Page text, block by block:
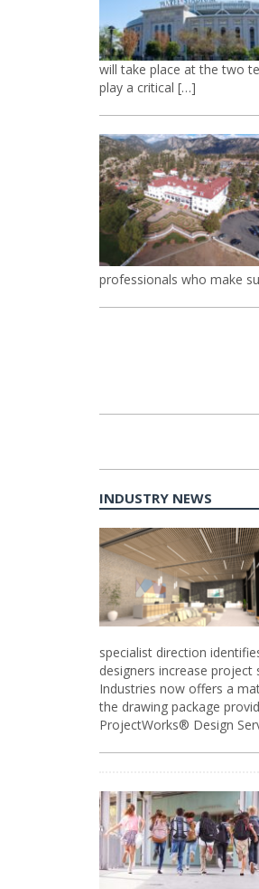
will take place at the two
play a critical […]
professionals who make
INDUSTRY NEWS
specialist direction
designers increase
Industries now offers a
the drawing package
ProjectWorks® Design